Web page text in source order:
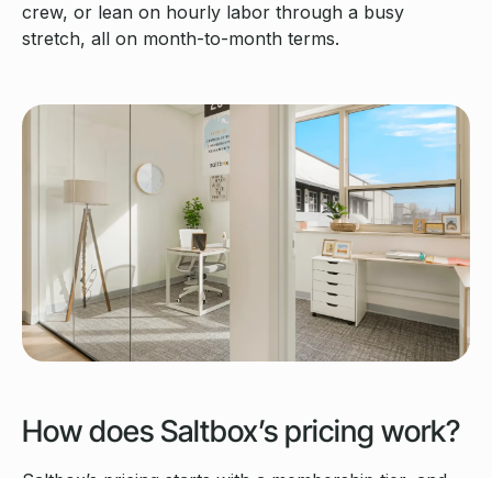
crew, or lean on hourly labor through a busy
stretch, all on month-to-month terms.
How does Saltbox’s pricing work?